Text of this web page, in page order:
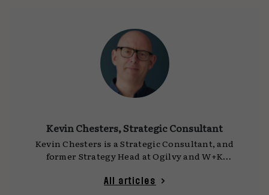
Kevin Chesters, Strategic Consultant
Kevin Chesters is a Strategic Consultant, and
former Strategy Head at Ogilvy and W+K
handling at Ogilvy in the mid-90s, making the
All articles